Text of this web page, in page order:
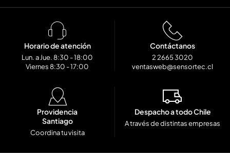
Horario de atención
Lun. a Jue. 8:30 - 18:00
Viernes 8:30 - 17:00
Contáctanos
2 2665 3020
ventasweb@sensortec.cl
Providencia
Santiago
Coordina tu visita
Despacho a todo Chile
A través de distintas empresas